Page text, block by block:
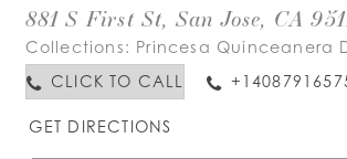
881 S First St, San Jose, CA
Collections: Princesa Quinceanera
CLICK TO CALL
GET DIRECTIONS